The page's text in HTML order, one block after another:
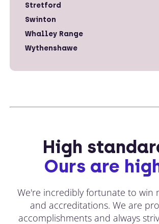
Stretford
Swinton
Whalley Range
Wythenshawe
High
Ours are
We're incredibly fortunate to win
and accreditations. We are
accomplishments and always